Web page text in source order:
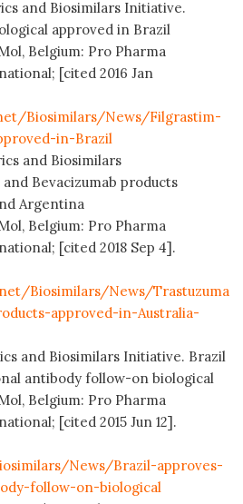
and Biosimilars Initiative.
approved in Brazil
Belgium: Pro Pharma
[cited 2016 Jan
Biosimilars/News/Filgrastim-
in-Brazil
and Biosimilars
Bevacizumab products
Argentina
Belgium: Pro Pharma
[cited 2018 Sep 4].
Biosimilars/News/Trastuzuma
approved-in-Australia-
and Biosimilars Initiative. Brazil
antibody follow-on biological
Belgium: Pro Pharma
[cited 2015 Jun 12].
News/Brazil-approves-
follow-on-biological